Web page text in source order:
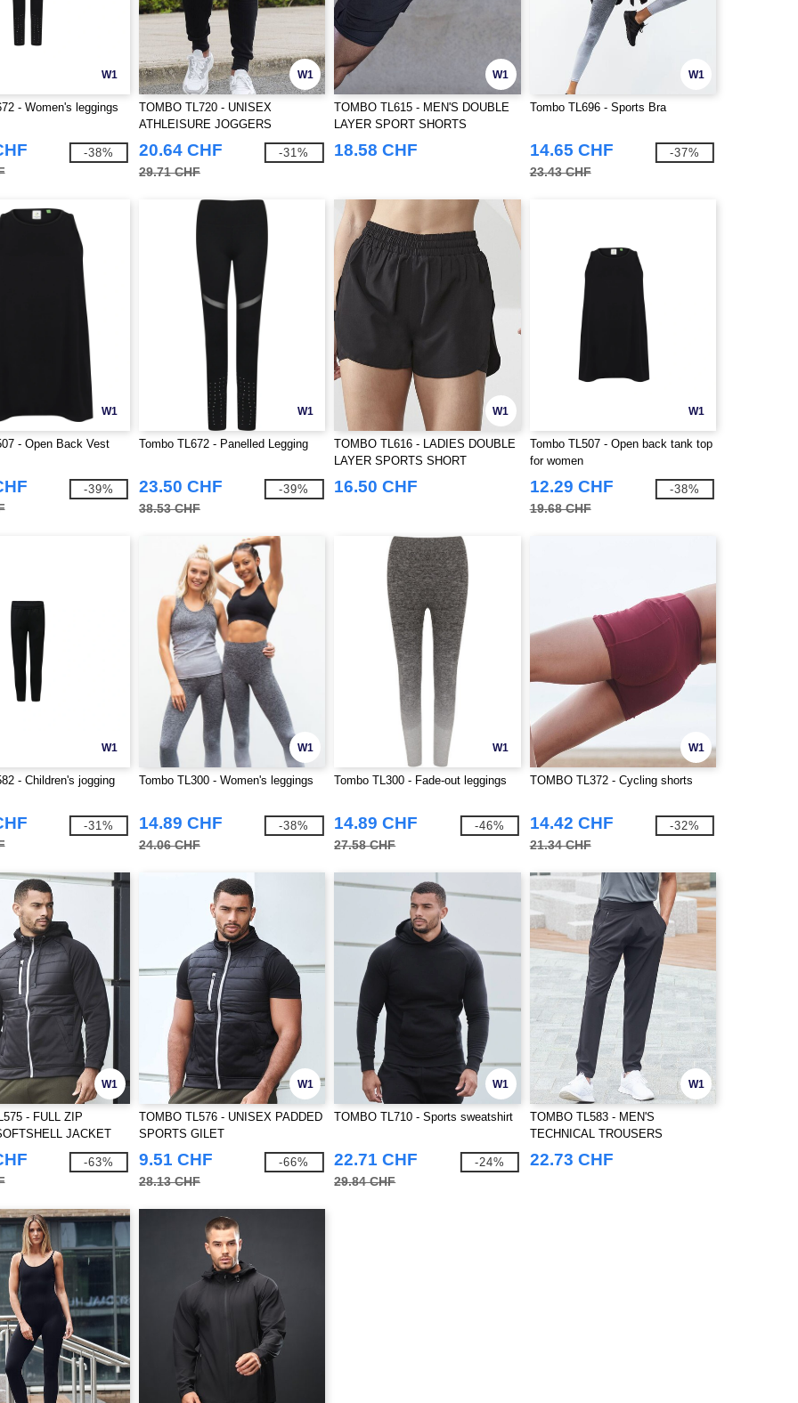
W1
- Women's leggings
-38%
W1
TOMBO TL720 - UNISEX
ATHLEISURE JOGGERS
20.64 CHF
29.71 CHF
-31%
W1
TOMBO TL615 - MEN'S DOUBLE
LAYER SPORT SHORTS
18.58 CHF
W1
Tombo TL696 - Sports Bra
14.65 CHF
23.43 CHF
-37%
W1
- Open Back Vest
-39%
W1
Tombo TL672 - Panelled Legging
23.50 CHF
38.53 CHF
-39%
W1
TOMBO TL616 - LADIES DOUBLE
LAYER SPORTS SHORT
16.50 CHF
W1
Tombo TL507 - Open back tank top
for women
12.29 CHF
19.68 CHF
-38%
W1
- Children's jogging
-31%
W1
Tombo TL300 - Women's leggings
14.89 CHF
24.06 CHF
-38%
W1
Tombo TL300 - Fade-out leggings
14.89 CHF
27.58 CHF
-46%
W1
TOMBO TL372 - Cycling shorts
14.42 CHF
21.34 CHF
-32%
W1
- FULL ZIP
JACKET
-63%
W1
TOMBO TL576 - UNISEX PADDED
SPORTS GILET
9.51 CHF
28.13 CHF
-66%
W1
TOMBO TL710 - Sports sweatshirt
22.71 CHF
29.84 CHF
-24%
W1
TOMBO TL583 - MEN'S
TECHNICAL TROUSERS
22.73 CHF